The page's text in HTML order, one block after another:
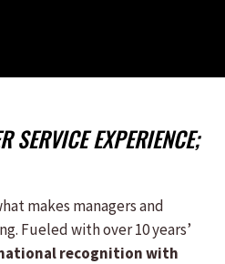
SERVICE EXPERIENCE;
makes managers and
Fueled with over 10 years’
recognition with